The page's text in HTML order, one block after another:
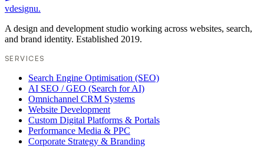
vdesignu.
A design and development studio working across websites, search,
and brand identity. Established 2019.
SERVICES
Search Engine Optimisation (SEO)
AI SEO / GEO (Search for AI)
Omnichannel CRM Systems
Website Development
Custom Digital Platforms & Portals
Performance Media & PPC
Corporate Strategy & Branding